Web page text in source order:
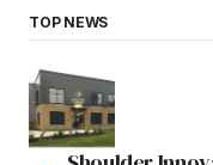
TOP NEWS